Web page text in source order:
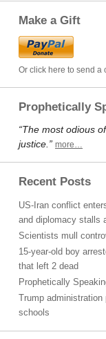
Make a Gift
Or click here to send a
Prophetically
“The most odious
justice.” more…
Recent Posts
US-Iran conflict
and diplomacy stalls
Scientists mull
15-year-old boy
that left 2 dead
Prophetically
Trump administration
schools